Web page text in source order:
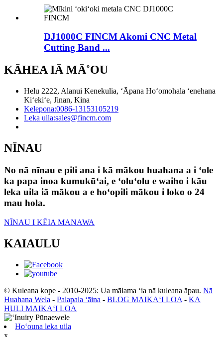
DJ1000C FINCM Akomi CNC Metal
Cutting Band ...
KĀHEA IĀ MĀ˚OU
Helu 2222, Alanui Kenekulia, ʻĀpana Hoʻomohala ʻenehana
Kiʻekiʻe, Jinan, Kina
Kelepona:0086-13153105219
Leka uila:sales@fincm.com
NĪNAU
No nā nīnau e pili ana i kā mākou huahana a i ʻole
ka papa inoa kumukūʻai, e ʻoluʻolu e waiho i kāu
leka uila iā mākou a e hoʻopili mākou i loko o 24
mau hola.
NĪNAU I KĒIA MANAWA
KAIAULU
© Kuleana kope - 2010-2025: Ua mālama ʻia nā kuleana āpau. Nā
Huahana Wela - Palapala ʻāina - BLOG MAIKAʻI LOA - KA
HULI MAIKAʻI LOA
Hoʻouna leka uila
x